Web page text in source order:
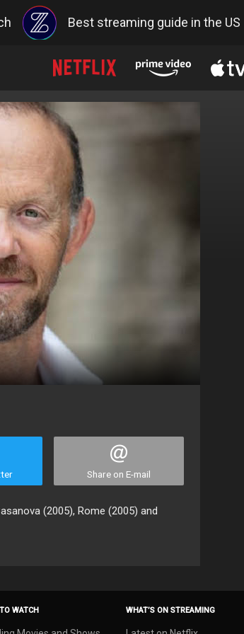
Best streaming guide in the US
Share on E-mail
(2005), Rome (2005) and
WATCH WHAT’S ON STREAMING